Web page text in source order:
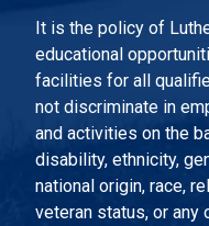
It is the policy of
educational
facilities for all
not discriminate in
and activities on the
disability, ethnicity,
national origin, race,
veteran status, or